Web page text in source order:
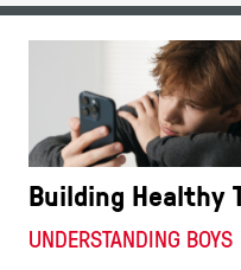
Building Healthy
UNDERSTANDING BOYS